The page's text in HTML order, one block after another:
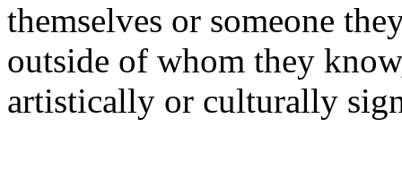
themselves or someone
outside of whom they
artistically or culturally